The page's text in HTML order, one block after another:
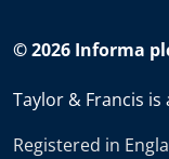
© 2026 Informa
Taylor & Francis
Registered in